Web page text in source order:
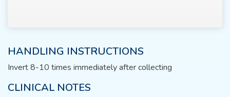
HANDLING INSTRUCTIONS
Invert 8-10 times immediately after collecting
CLINICAL NOTES